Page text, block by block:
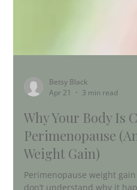
Apr 21
3 min read
Why Your Body Is
Perimenopause
Weight Gain)